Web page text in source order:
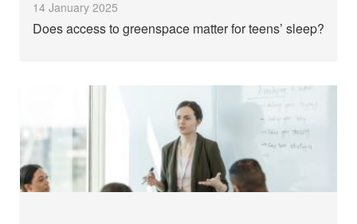
14 January 2025
Does access to greenspace matter for teens’ sleep?